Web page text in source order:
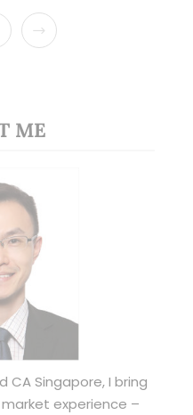
NEXT
ME
CA Singapore, I bring
experience –